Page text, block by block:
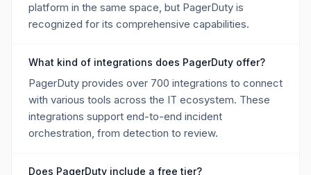
platform in the same space, but PagerDuty is
recognized for its comprehensive capabilities.
What kind of integrations does PagerDuty offer?
PagerDuty provides over 700 integrations to connect
with various tools across the IT ecosystem. These
integrations support end-to-end incident
orchestration, from detection to review.
Does PagerDuty include a free tier?